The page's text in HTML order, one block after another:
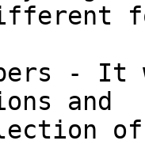
- It
and